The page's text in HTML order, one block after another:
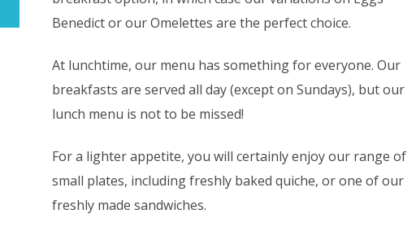
Benedict or our Omelettes are the perfect choice.
At lunchtime, our menu has something for everyone. Our
breakfasts are served all day (except on Sundays), but our
lunch menu is not to be missed!
For a lighter appetite, you will certainly enjoy our range of
small plates, including freshly baked quiche, or one of our
freshly made sandwiches.